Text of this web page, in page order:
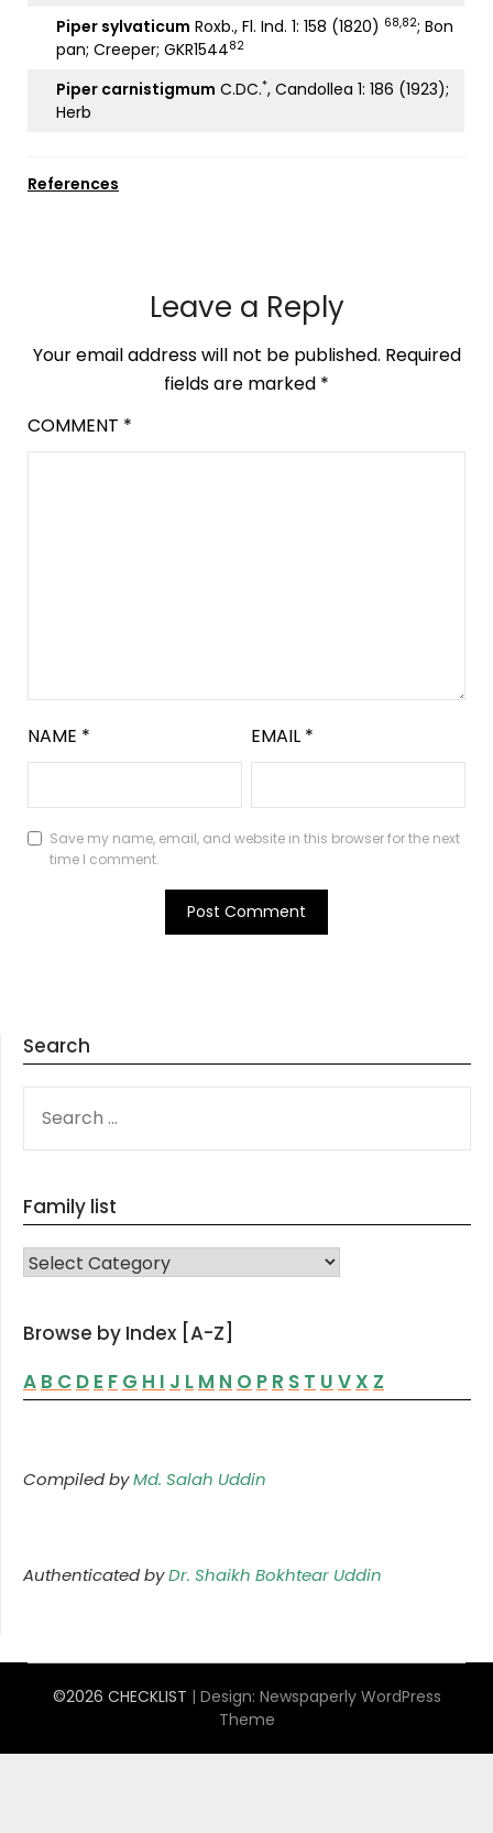
Piper sylvaticum Roxb., Fl. Ind. 1: 158 (1820) 68,82; Bon
pan; Creeper; GKR154482
Piper carnistigmum C.DC.*, Candollea 1: 186 (1923);
Herb
References
Leave a Reply
Your email address will not be published. Required
fields are marked *
COMMENT *
NAME * EMAIL *
Save my name, email, and website in this browser for the next
time I comment.
Search
FOR:
Family list
FAMILY LIST
Browse by Index [A-Z]
A B C D E F G H I J L M N O P R S T U V X Z
Compiled byMd. Salah Uddin
Authenticated byDr. Shaikh Bokhtear Uddin
©2026 CHECKLIST | Design: Newspaperly WordPress
Theme